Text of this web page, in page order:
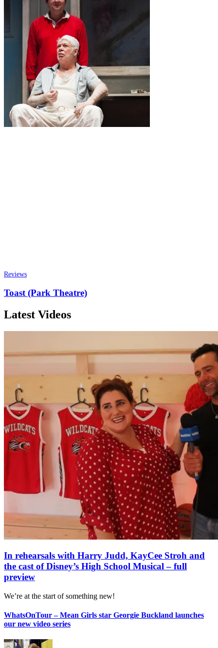
Reviews
Toast (Park Theatre)
Latest Videos
In rehearsals with Harry Judd, KayCee Stroh and
the cast of Disney’s High School Musical – full
preview
We’re at the start of something new!
WhatsOnTour – Mean Girls star Georgie Buckland launches
our new video series